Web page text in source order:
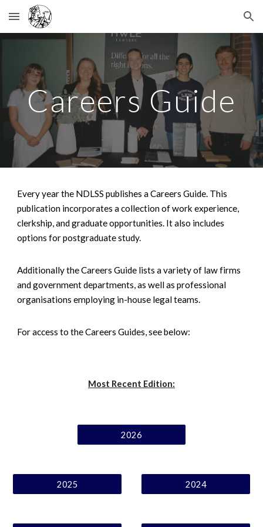
Skip to main content Skip to navigation
Careers Guide
Every year the NDLSS publishes a Careers Guide. This
publication incorporates a collection of work experience,
clerkship, and graduate opportunities. It also includes
options for postgraduate study.
Additionally the Careers Guide lists a variety of law firms
and government departments, as well as professional
organisations employing in-house legal teams.
For access to the Careers Guides, see below:
Most Recent Edition:
2026
2025 2024